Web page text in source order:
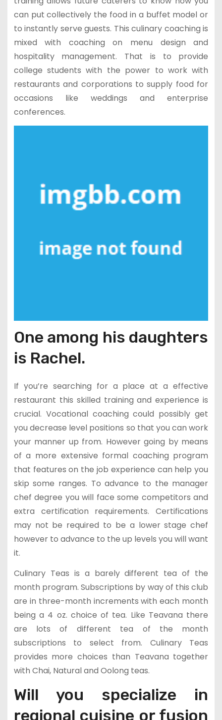
can put collectively the food in a buffet model or
to instantly serve guests. This culinary coaching is
mixed with coaching on menu design and
hospitality management. That is to provide
college students with the power to work with
restaurants and corporations to supply food for
occasions like weddings and enterprise
conferences.
One among his daughters
is Rachel.
If you’re searching for a place at a effective
restaurant this skilled training and experience is
crucial. Vocational coaching could possibly get
you decrease level positions so that you can work
your manner up from. However going by means
of a more extensive formal coaching program
that features on the job experience can help you
skip some ranges. To advance to the manager
chef degree you will face some competitors and
extra certification requirements. Certifications
may not be required to be a lower stage chef
however to advance to the up levels you will want
it.
Culinary Teas is a barely different tea of the
month program. Subscriptions by way of this club
are in three-month increments with each month
being a 4 oz. choice of tea. Like Teavana there
are lots of different tea of the month
subscriptions to select from. Culinary Teas
provides more choices than Teavana together
with Chai, Natural and Oolong teas.
Will you specialize in
regional cuisine or fusion